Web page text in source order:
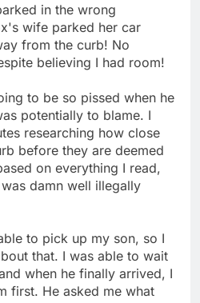
in the wrong
wife parked her car
from the curb! No
believing I had room!
to be so pissed when he
potentially to blame. I
researching how close
before they are deemed
on everything I read,
damn well illegally
to pick up my son, so I
that. I was able to wait
when he finally arrived, I
first. He asked me what